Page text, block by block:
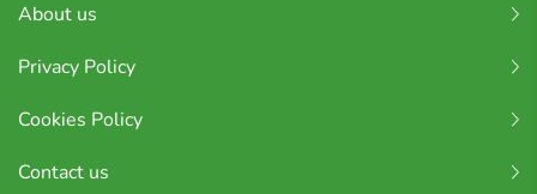
About us
Privacy Policy
Cookies Policy
Contact us